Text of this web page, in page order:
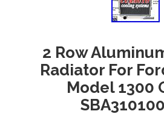
2 Row
Radiator For
Model 1300